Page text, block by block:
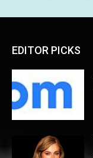
EDITOR PICKS